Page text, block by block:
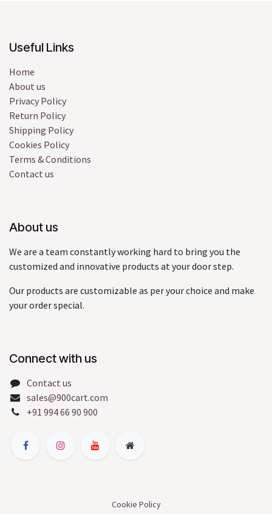
Useful Links
Home
About us
Privacy Policy
Return Policy
Shipping Policy
Cookies Policy
Terms & Conditions
Contact us
About us
We are a team constantly working hard to bring you the
customized and innovative products at your door step.
Our products are customizable as per your choice and make
your order special.
Connect with us
Contact us
sales@900cart.com
+91 994 66 90 900
Cookie Policy